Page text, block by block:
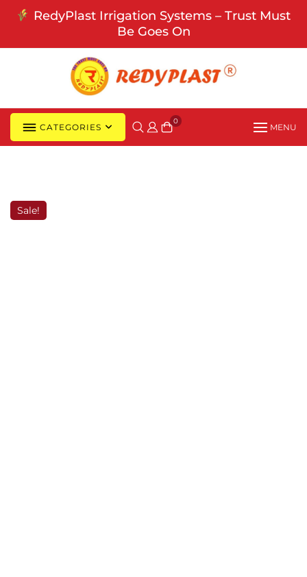
RedyPlast Irrigation Systems – Trust Must
Be Goes On
CATEGORIES
0
MENU
Sale!